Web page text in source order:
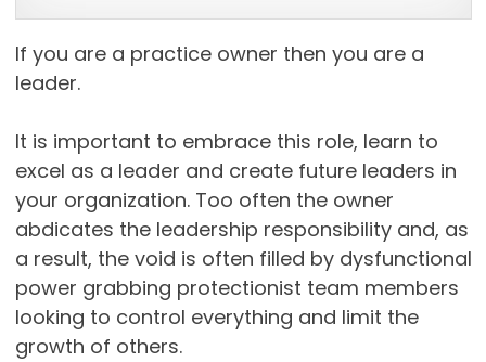
If you are a practice owner then you are a
leader.
It is important to embrace this role, learn to
excel as a leader and create future leaders in
your organization. Too often the owner
abdicates the leadership responsibility and, as
a result, the void is often filled by dysfunctional
power grabbing protectionist team members
looking to control everything and limit the
growth of others.